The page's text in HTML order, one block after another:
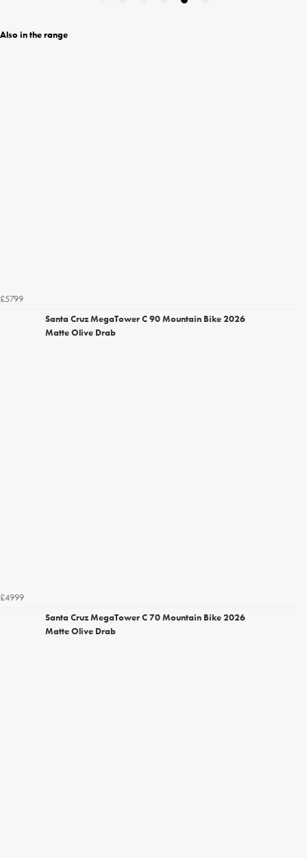
Also in the range
£5799
Santa Cruz MegaTower C 90 Mountain Bike 2026
Matte Olive Drab
£4999
Santa Cruz MegaTower C 70 Mountain Bike 2026
Matte Olive Drab